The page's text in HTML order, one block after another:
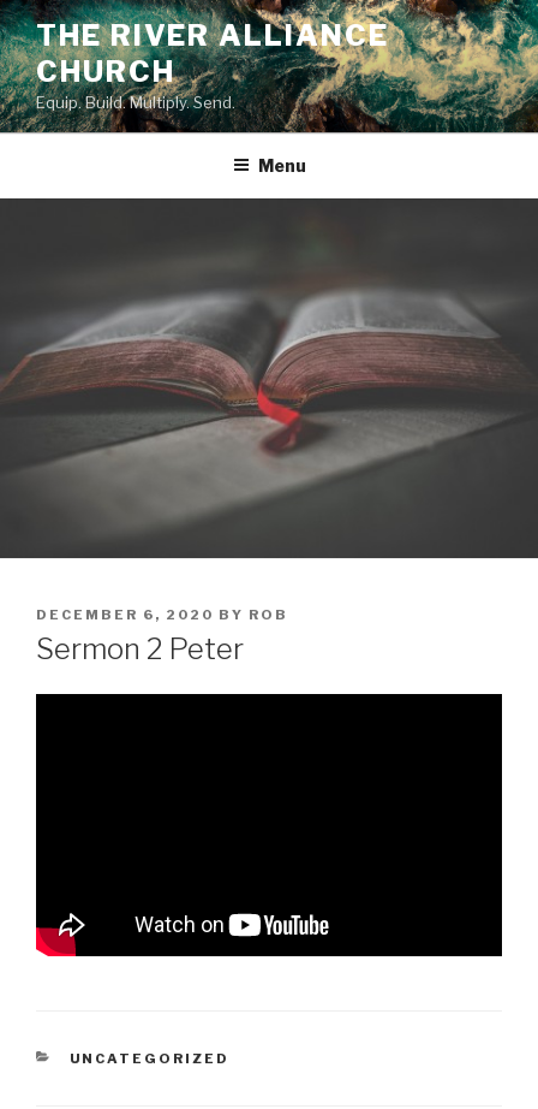
Skip
to
content
THE RIVER ALLIANCE
CHURCH
Equip. Build. Multiply. Send.
Menu
POSTED
ON
DECEMBER 6, 2020 BY ROB
Sermon 2 Peter
CATEGORIES
UNCATEGORIZED